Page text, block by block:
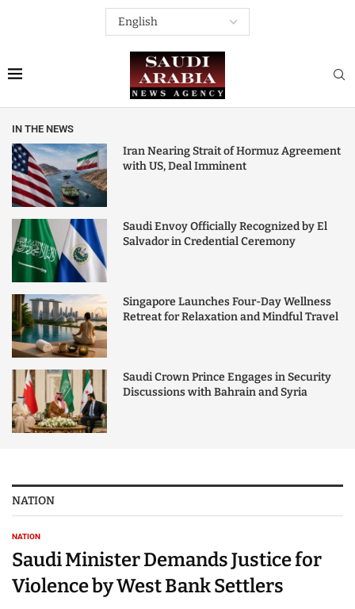
IN THE NEWS
Iran Nearing Strait of Hormuz Agreement
with US, Deal Imminent
Saudi Envoy Officially Recognized by El
Salvador in Credential Ceremony
Singapore Launches Four-Day Wellness
Retreat for Relaxation and Mindful Travel
Saudi Crown Prince Engages in Security
Discussions with Bahrain and Syria
NATION
NATION
Saudi Minister Demands Justice for
Violence by West Bank Settlers